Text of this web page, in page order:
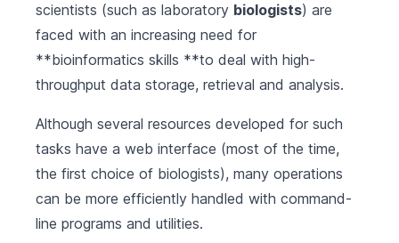
scientists (such as laboratory biologists) are
faced with an increasing need for
**bioinformatics skills **to deal with high-
throughput data storage, retrieval and analysis.
Although several resources developed for such
tasks have a web interface (most of the time,
the first choice of biologists), many operations
can be more efficiently handled with command-
line programs and utilities.